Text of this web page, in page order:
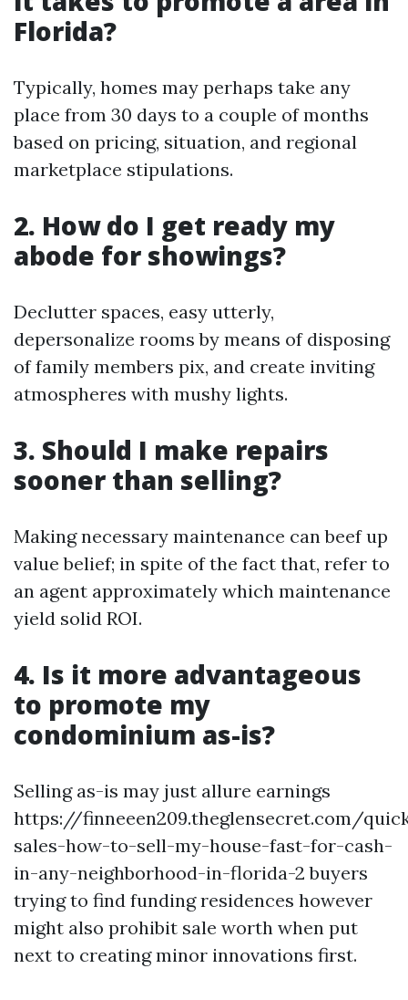
Florida?
Typically, homes may perhaps take any
place from 30 days to a couple of months
based on pricing, situation, and regional
marketplace stipulations.
2. How do I get ready my
abode for showings?
Declutter spaces, easy utterly,
depersonalize rooms by means of disposing
of family members pix, and create inviting
atmospheres with mushy lights.
3. Should I make repairs
sooner than selling?
Making necessary maintenance can beef up
value belief; in spite of the fact that, refer to
an agent approximately which maintenance
yield solid ROI.
4. Is it more advantageous
to promote my
condominium as-is?
Selling as-is may just allure earnings
https://finneeen209.theglensecret.com/
sales-how-to-sell-my-house-fast-for-cash-
in-any-neighborhood-in-florida-2 buyers
trying to find funding residences however
might also prohibit sale worth when put
next to creating minor innovations first.